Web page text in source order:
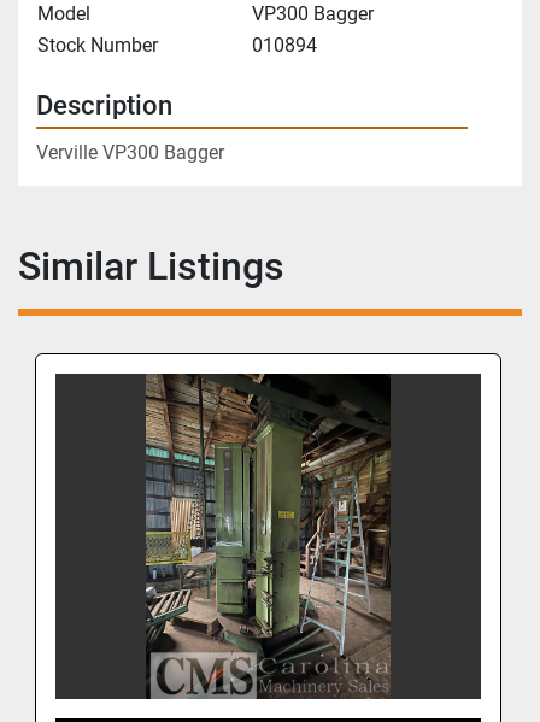
Model
VP300 Bagger
Stock Number
010894
Description
Verville VP300 Bagger
Similar Listings